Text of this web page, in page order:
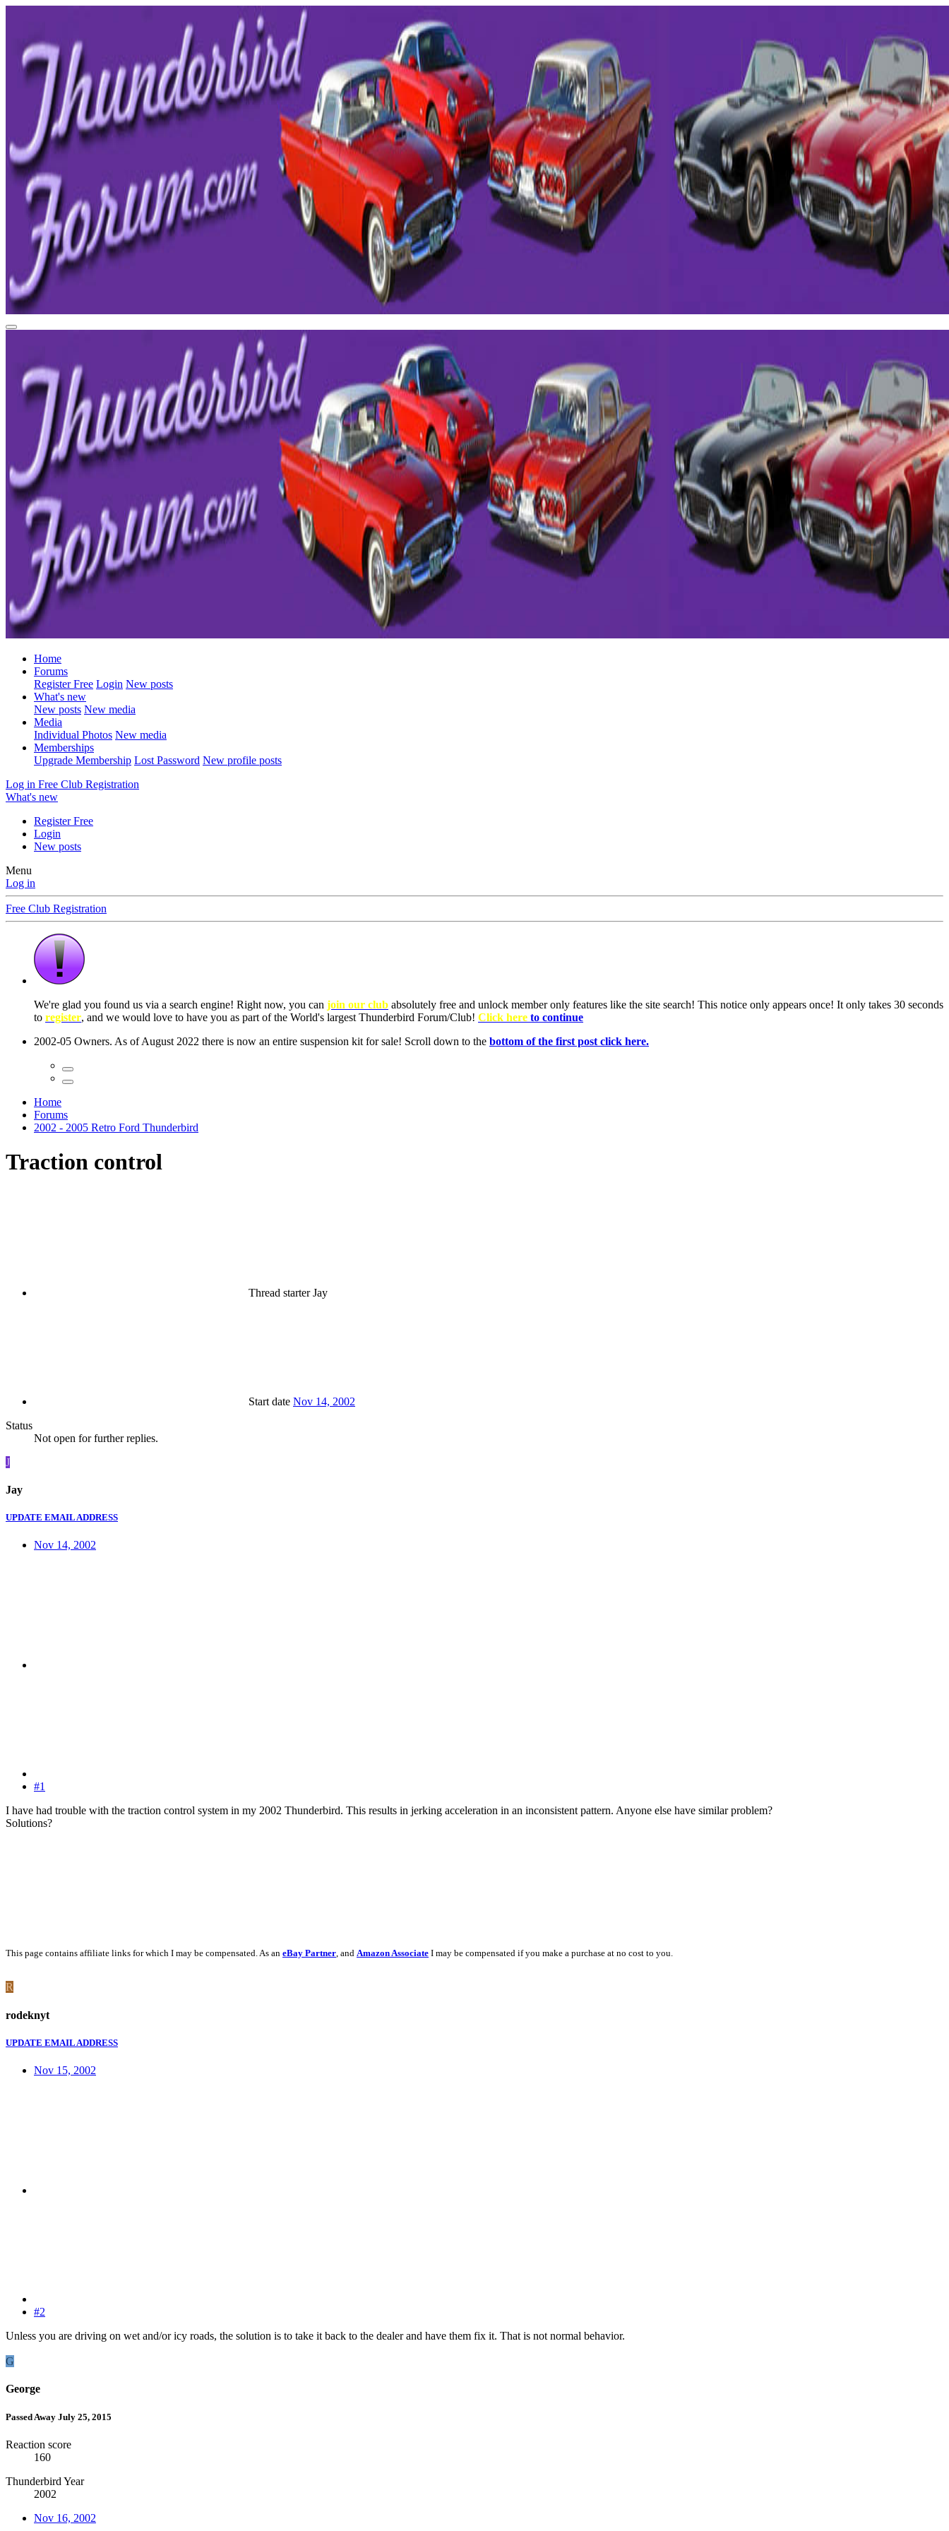
Home
Forums
Register Free Login New posts
What's new
New posts New media
Media
Individual Photos New media
Memberships
Upgrade Membership Lost Password New profile posts
Log in Free Club Registration
What's new
Register Free
Login
New posts
Menu
Log in
Free Club Registration
Home
Forums
2002 - 2005 Retro Ford Thunderbird
Traction control
Thread starterJay
Start date Nov 14, 2002
Status
Not open for further replies.
J
Jay
UPDATE EMAIL ADDRESS
Nov 14, 2002
#1
I have had trouble with the traction control system in my 2002 Thunderbird. This results in jerking acceleration in an inconsistent pattern. Anyone else have similar problem?
Solutions?
This page contains affiliate links for which I may be compensated. As an eBay Partner, and Amazon Associate I may be compensated if you make a purchase at no cost to you.
R
rodeknyt
UPDATE EMAIL ADDRESS
Nov 15, 2002
#2
Unless you are driving on wet and/or icy roads, the solution is to take it back to the dealer and have them fix it. That is not normal behavior.
G
George
Passed Away July 25, 2015
Reaction score
160
Thunderbird Year
2002
Nov 16, 2002